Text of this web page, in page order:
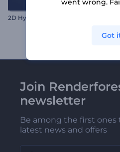
2D Hyper Pinpoint Logo
Join
newsletter
Be among the first ones
latest news and offers
went wrong.
Got